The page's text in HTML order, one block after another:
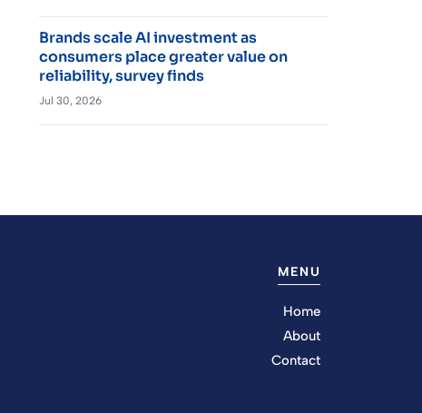
Brands scale AI investment as
consumers place greater value on
reliability, survey finds
Jul 30, 2026
MENU
Home
About
Contact